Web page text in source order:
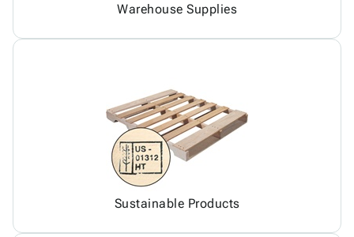
Warehouse Supplies
Sustainable Products